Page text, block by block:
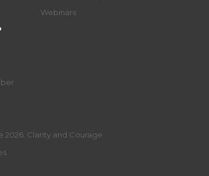
Webinars
2026: Clarity and Courage